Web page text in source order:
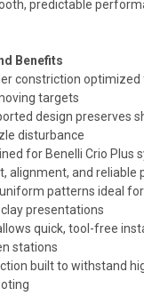
predictable
Benefits
constriction
targets
design preserves
disturbance
for Benelli Crio Plus
alignment, and reliable
patterns ideal
presentations
quick, tool-free
stations
built to withstand